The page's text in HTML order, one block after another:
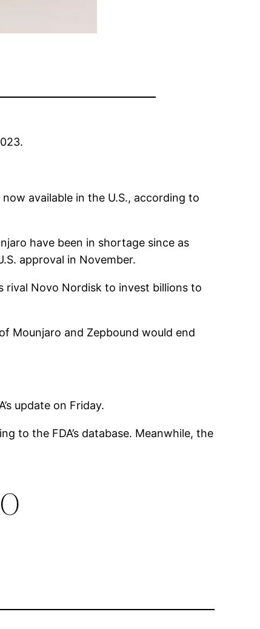
available in the U.S., according to
have been in shortage since as
approval in November.
rival Novo Nordisk to invest billions to
Mounjaro and Zepbound would end
update on Friday.
to the FDA’s database. Meanwhile, the